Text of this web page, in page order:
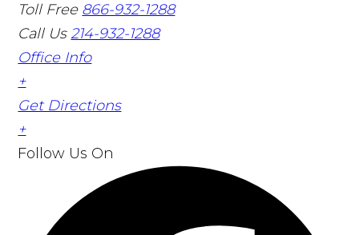
Toll Free 866-932-1288
Call Us214-932-1288
Office Info
+
Get Directions
+
Follow Us On